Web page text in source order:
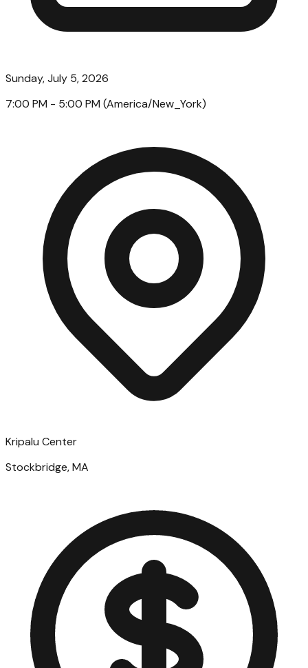
Sunday, July 5, 2026
7:00 PM - 5:00 PM (America/New_York)
Kripalu Center
Stockbridge, MA